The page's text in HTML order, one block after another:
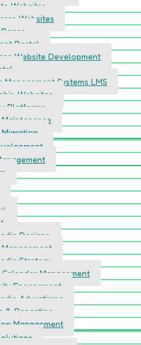
Websites
Websites
Portal
Website Development
Management Systems LMS
Websites
Platforms
Designs
Strategy
Management
Engagement
Advertising
& Reporting
Management